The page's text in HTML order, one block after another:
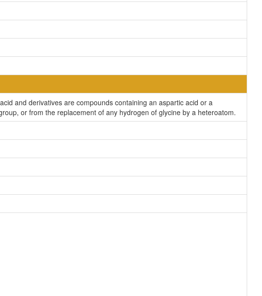
and derivatives are compounds containing an aspartic acid or a
or from the replacement of any hydrogen of glycine by a heteroatom.